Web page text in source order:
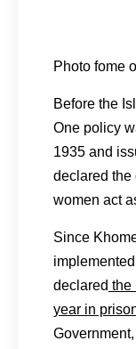
Photo fome
Before the
One policy
1935 and
declared the
women act
Since
declared the
year in